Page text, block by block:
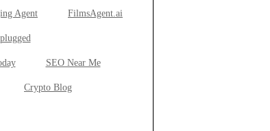
Agent FilmsAgent.ai
SEO Near Me
Crypto Blog